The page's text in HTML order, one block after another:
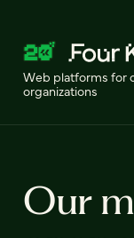
Web platforms for
organizations
Our